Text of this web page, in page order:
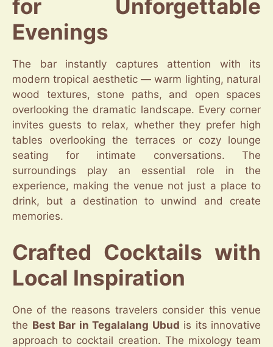
for Unforgettable
Evenings
The bar instantly captures attention with its
modern tropical aesthetic — warm lighting, natural
wood textures, stone paths, and open spaces
overlooking the dramatic landscape. Every corner
invites guests to relax, whether they prefer high
tables overlooking the terraces or cozy lounge
seating for intimate conversations. The
surroundings play an essential role in the
experience, making the venue not just a place to
drink, but a destination to unwind and create
memories.
Crafted Cocktails with
Local Inspiration
One of the reasons travelers consider this venue
the Best Bar in Tegalalang Ubud is its innovative
approach to cocktail creation. The mixology team